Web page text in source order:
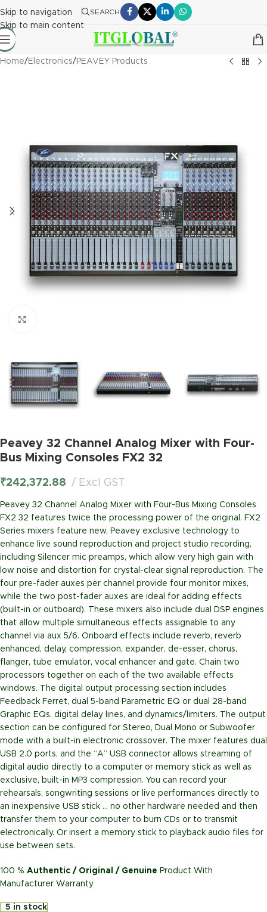
Skip to navigation
Skip to main content
SEARCH
Home/ Electronics/ PEAVEY Products
Peavey 32 Channel Analog Mixer with Four-
Bus Mixing Consoles FX2 32
₹242,372.88 Excl GST
Peavey 32 Channel Analog Mixer with Four-Bus Mixing Consoles
FX2 32 features twice the processing power of the original. FX2
Series mixers feature new, Peavey exclusive technology to
enhance live sound reproduction and project studio recording,
including Silencer mic preamps, which allow very high gain with
low noise and distortion for crystal-clear signal reproduction. The
four pre-fader auxes per channel provide four monitor mixes,
while the two post-fader auxes are ideal for adding effects
(built-in or outboard). These mixers also include dual DSP engines
that allow multiple simultaneous effects assignable to any
channel via aux 5/6. Onboard effects include reverb, reverb
enhanced, delay, compression, expander, de-esser, chorus,
flanger, tube emulator, vocal enhancer and gate. Chain two
processors together on each of the two available effects
windows. The digital output processing section includes
Feedback Ferret, dual 5-band Parametric EQ or dual 28-band
Graphic EQs, digital delay lines, and dynamics/limiters. The output
section can be configured for Stereo, Dual Mono or Subwoofer
mode with a built-in electronic crossover. The mixer features dual
USB 2.0 ports, and the “A” USB connector allows streaming of
digital audio directly to a computer or memory stick as well as
exclusive, built-in MP3 compression. You can record your
rehearsals, songwriting sessions or live performances directly to
an inexpensive USB stick … no other hardware needed and then
transfer them to your computer to burn CDs or to transmit
electronically. Or insert a memory stick to playback audio files for
use between sets.
100 % Authentic / Original / Genuine Product With
Manufacturer Warranty
5 in stock